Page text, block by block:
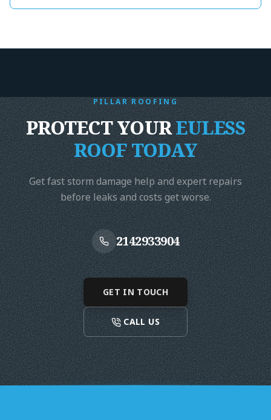
record time
PILLAR ROOFING
PROTECT YOUREULESS
ROOF TODAY
Get fast storm damage help and expert repairs
before leaks and costs get worse.
2142933904
GET IN TOUCH
CALL US